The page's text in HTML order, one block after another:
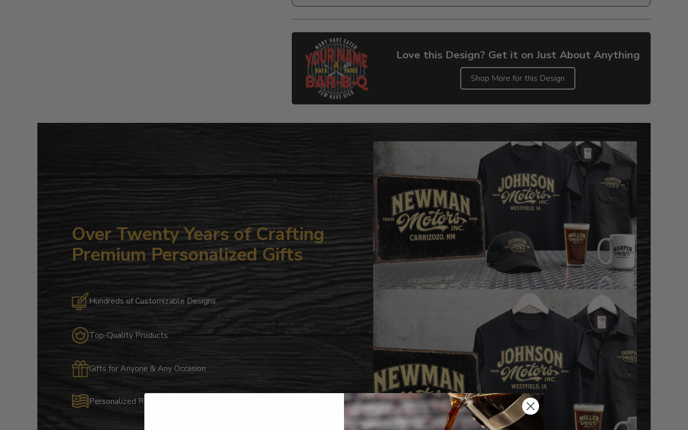
Love this Design? Get it on Just About Anything
Shop More for this Design
product
Over Twenty Years of Crafting
Premium Personalized Gifts
Hundreds of Customizable Designs
Top-Quality Products
Gifts for Anyone & Any Occasion
Personalized Right Here in the USA